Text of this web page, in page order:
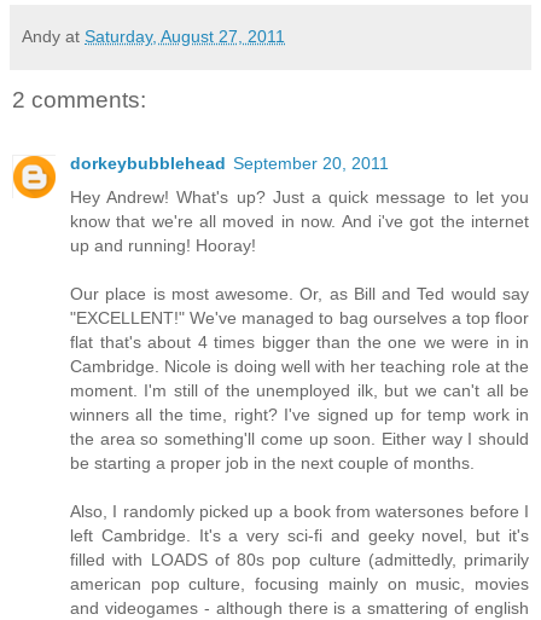
Andy at Saturday, August 27, 2011
2 comments:
dorkeybubblehead September 20, 2011
Hey Andrew! What's up? Just a quick message to let you
know that we're all moved in now. And i've got the internet
up and running! Hooray!
Our place is most awesome. Or, as Bill and Ted would say
"EXCELLENT!" We've managed to bag ourselves a top floor
flat that's about 4 times bigger than the one we were in in
Cambridge. Nicole is doing well with her teaching role at the
moment. I'm still of the unemployed ilk, but we can't all be
winners all the time, right? I've signed up for temp work in
the area so something'll come up soon. Either way I should
be starting a proper job in the next couple of months.
Also, I randomly picked up a book from watersones before I
left Cambridge. It's a very sci-fi and geeky novel, but it's
filled with LOADS of 80s pop culture (admittedly, primarily
american pop culture, focusing mainly on music, movies
and videogames - although there is a smattering of english